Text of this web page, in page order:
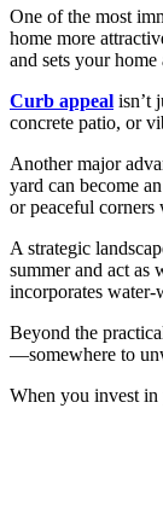
One of the most
home more
and sets your
Curb appeal isn’t
concrete patio, or
Another major
yard can become
or peaceful corners
A strategic
summer and act as
incorporates
Beyond the
—somewhere to
When you invest